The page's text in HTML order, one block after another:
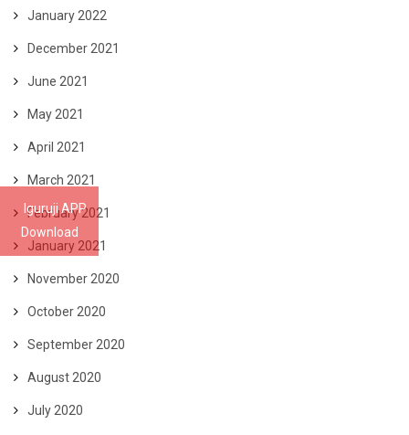
Iguruji APP
Download
January 2022
December 2021
June 2021
May 2021
April 2021
March 2021
February 2021
January 2021
November 2020
October 2020
September 2020
August 2020
July 2020